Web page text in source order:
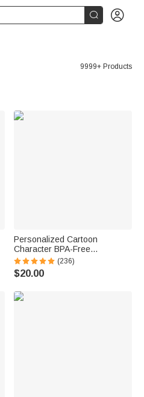
 
9999+ Products
Personalized Cartoon
Character BPA-Free
Transparent or Insulated
Water Bottle with Straw and
Name Back to School Gift for
(236)
$20.00